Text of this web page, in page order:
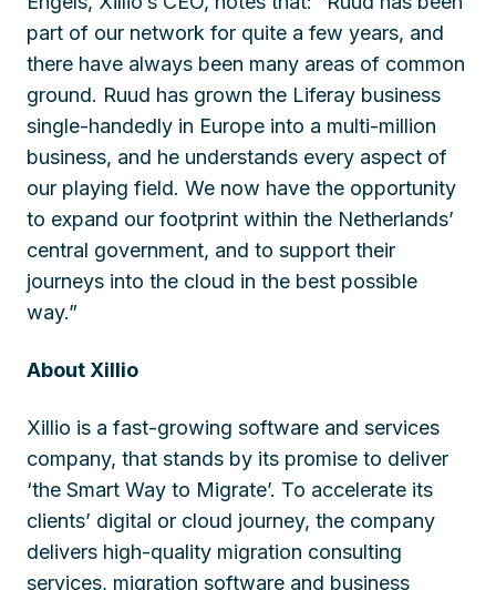
part of our network for quite a few years, and
there have always been many areas of common
ground. Ruud has grown the Liferay business
single-handedly in Europe into a multi-million
business, and he understands every aspect of
our playing field. We now have the opportunity
to expand our footprint within the Netherlands’
central government, and to support their
journeys into the cloud in the best possible
way.”
About Xillio
Xillio is a fast-growing software and services
company, that stands by its promise to deliver
‘the Smart Way to Migrate’. To accelerate its
clients’ digital or cloud journey, the company
delivers high-quality migration consulting
services, migration software and business